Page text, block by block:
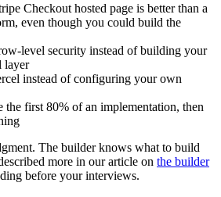
Checkout hosted page is better than a
even though you could build the
level security instead of building your
layer
instead of configuring your own
the first 80% of an implementation, then
The builder knows what to build
more in our article on the builder
before your interviews.